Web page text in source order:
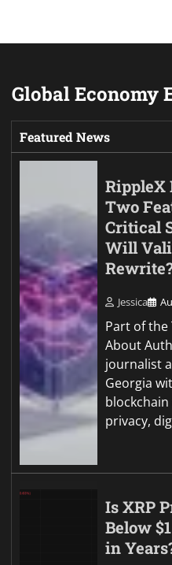
Global Economy
Featured News
RippleX
Two
Critical
Will
Jessica
Part of the
About
journalist
Georgia
blockchain
privacy,
Is XRP
Below
in